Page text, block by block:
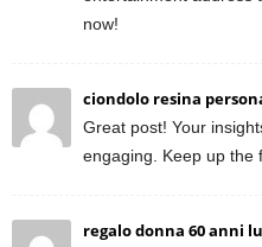
now!
ciondolo resina
Great post! Your
engaging. Keep up the
regalo donna 60 anni